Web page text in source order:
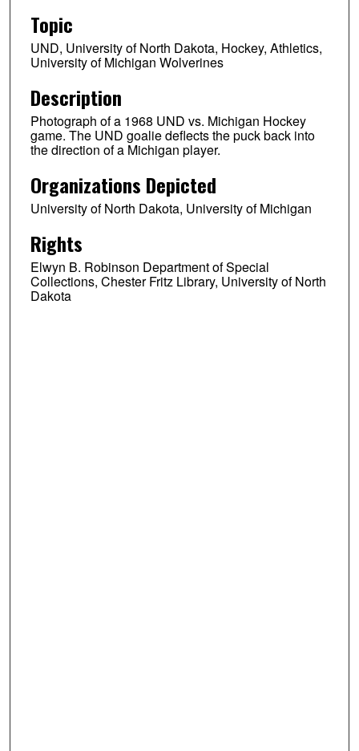
Topic
UND, University of North Dakota, Hockey, Athletics,
University of Michigan Wolverines
Description
Photograph of a 1968 UND vs. Michigan Hockey
game. The UND goalie deflects the puck back into
the direction of a Michigan player.
Organizations Depicted
University of North Dakota, University of Michigan
Rights
Elwyn B. Robinson Department of Special
Collections, Chester Fritz Library, University of North
Dakota